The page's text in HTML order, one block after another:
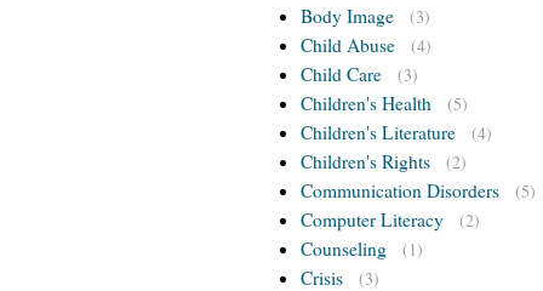
Body Image (3)
Child Abuse (4)
Child Care (3)
Children's Health (5)
Children's Literature (4)
Children's Rights (2)
Communication Disorders (5)
Computer Literacy (2)
Counseling (1)
Crisis (3)